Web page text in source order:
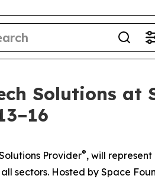
Solutions at
Provider®, will represent
sectors. Hosted by Space